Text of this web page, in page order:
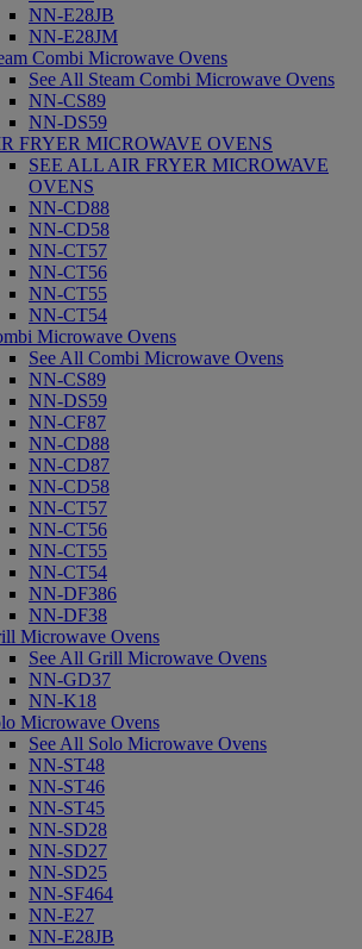
NN-E28JB
NN-E28JM
Combi Microwave Ovens
See All Steam Combi Microwave Ovens
NN-CS89
NN-DS59
FRYER MICROWAVE OVENS
SEE ALL AIR FRYER MICROWAVE
OVENS
NN-CD88
NN-CD58
NN-CT57
NN-CT56
NN-CT55
NN-CT54
Microwave Ovens
See All Combi Microwave Ovens
NN-CS89
NN-DS59
NN-CF87
NN-CD88
NN-CD87
NN-CD58
NN-CT57
NN-CT56
NN-CT55
NN-CT54
NN-DF386
NN-DF38
Microwave Ovens
See All Grill Microwave Ovens
NN-GD37
NN-K18
Microwave Ovens
See All Solo Microwave Ovens
NN-ST48
NN-ST46
NN-ST45
NN-SD28
NN-SD27
NN-SD25
NN-SF464
NN-E27
NN-E28JB